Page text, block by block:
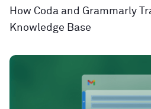
How Coda and Grammarly
Knowledge Base